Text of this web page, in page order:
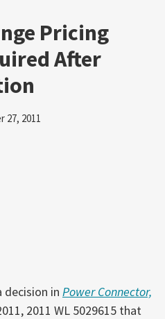
Pricing
After
27, 2011
decision in Power Connector,
2011 WL 5029615 that